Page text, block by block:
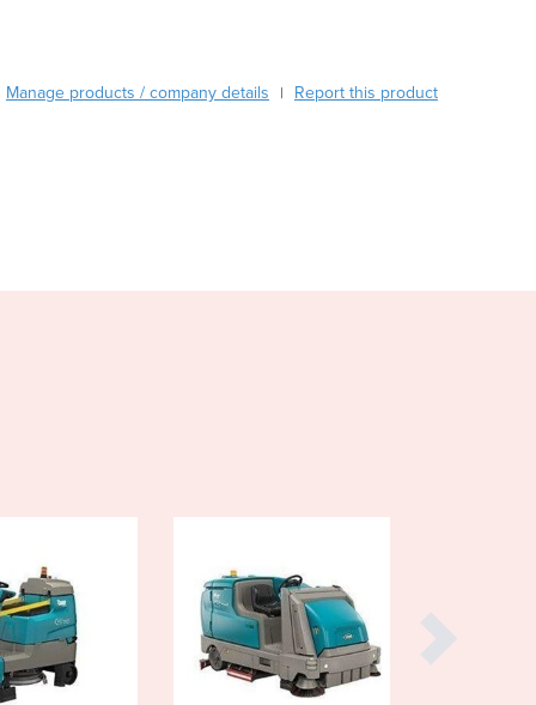
Brunei
Costa Rica
Côte d'Ivoire
Croatia
Cuba
Cyprus
Manage products / company details | Report this product